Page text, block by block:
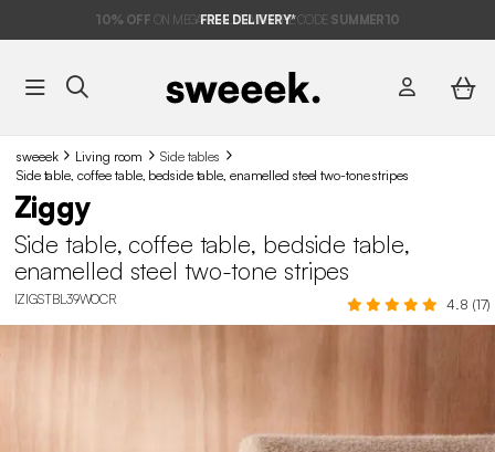
10% OFF ON MEGA DEALS* WITH THE CODE SUMMER10
FREE DELIVERY*
sweeek Living room
Side tables
Side table, coffee table, bedside table, enamelled steel two-tone stripes
Ziggy
Side table, coffee table, bedside table,
enamelled steel two-tone stripes
IZIGSTBL39WOCR 4.8 (17)